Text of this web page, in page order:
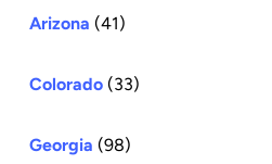
Arizona (41)
Colorado (33)
Georgia (98)